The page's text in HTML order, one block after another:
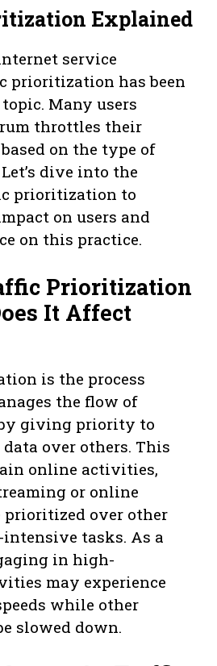
Explained
service
prioritization has been
Many users
throttles their
on the type of
dive into the
prioritization to
on users and
on this practice.
Prioritization
It Affect
is the process
the flow of
giving priority to
over others. This
online activities,
or online
prioritized over other
tasks. As a
in high-
may experience
while other
slowed down.